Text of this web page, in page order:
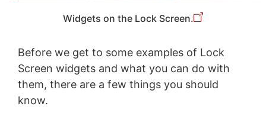
Widgets on the Lock Screen.
Before we get to some examples of Lock
Screen widgets and what you can do with
them, there are a few things you should
know.